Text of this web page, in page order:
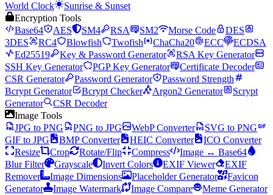
World Clock
Sunrise & Sunset
Encryption Tools
Base64
AES SM4 RSA SM2 Morse Code
DES
3DES
RC4 Blowfish Twofish ChaCha20 ECC
ECDSA
Ed25519
Key & Password Generator
RSA Key Generator
SSH Key Generator
PGP Key Generator
Certificate Decoder
CSR Generator
Password Generator
Password Strength
Bcrypt Generator
Bcrypt Checker Argon2 Generator
Scrypt
Generator
CSR Decoder
Image Tools
JPG to PNG
PNG to JPG WebP Converter
SVG to PNG
GIF to JPG
BMP Converter HEIC Converter
ICO Converter
Resize
Crop Rotate/Flip Compress
Image ↔ Base64
Blur Filter
Grayscale Invert Colors EXIF Viewer
EXIF
Remover
Image Dimensions Placeholder Generator
Favicon
Generator
Image Watermark Image Compare
Meme Generator